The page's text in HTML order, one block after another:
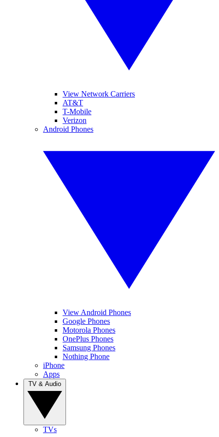
View Network Carriers
AT&T
T-Mobile
Verizon
Android Phones
View Android Phones
Google Phones
Motorola Phones
OnePlus Phones
Samsung Phones
Nothing Phone
iPhone
Apps
TVs